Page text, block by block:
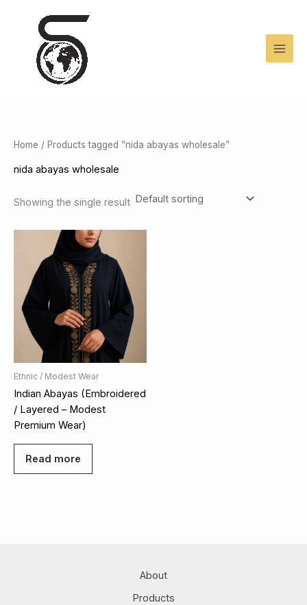
Home / Products tagged “nida abayas wholesale”
nida abayas wholesale
Showing the single result
Ethnic / Modest Wear
Indian Abayas (Embroidered
/ Layered – Modest
Premium Wear)
Read more
About
Products